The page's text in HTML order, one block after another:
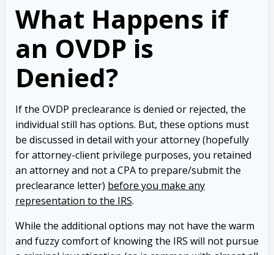
What Happens if
an OVDP is
Denied?
If the OVDP preclearance is denied or rejected, the
individual still has options. But, these options must
be discussed in detail with your attorney (hopefully
for attorney-client privilege purposes, you retained
an attorney and not a CPA to prepare/submit the
preclearance letter) before you make any
representation to the IRS.
While the additional options may not have the warm
and fuzzy comfort of knowing the IRS will not pursue